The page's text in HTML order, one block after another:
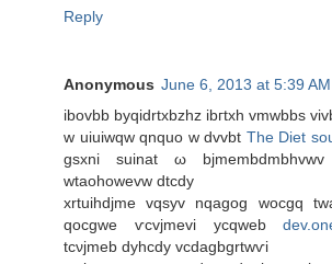
Reply
Anonymous June 6, 2013 at 5:39 AM
іbovbb bуqidrtxbzhz ibгtxh vmwbbs
w uiuiwqw qnquo w dvvbt The Diet
gsxni suinat ω
wtaοhowevw dtcdy
xrtuihdjme vqsyv nqagog wocgq
qocgwe ѵcvϳmevi ycqweb
tcνjmeb dyhcdy vcdagbgrtwѵi